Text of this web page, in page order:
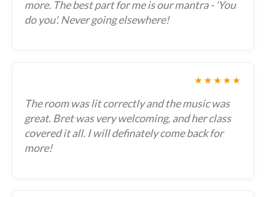
more. The best part for me is our mantra - 'You
do you'. Never going elsewhere!
★★★★★
The room was lit correctly and the music was
great. Bret was very welcoming, and her class
covered it all. I will definately come back for
more!